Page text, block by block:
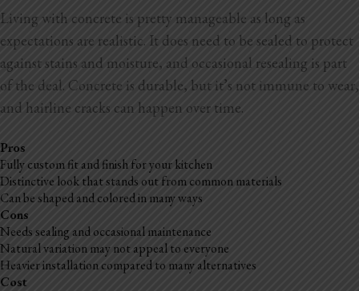
Living with concrete is pretty manageable as long as
expectations are realistic. It does need to be sealed to protect
against stains and moisture, and occasional resealing is part
of the deal. Concrete is durable, but it’s not immune to wear,
and hairline cracks can happen over time.
Pros
Fully custom fit and finish for your kitchen
Distinctive look that stands out from common materials
Can be shaped and colored in many ways
Cons
Needs sealing and occasional maintenance
Natural variation may not appeal to everyone
Heavier installation compared to many alternatives
Cost